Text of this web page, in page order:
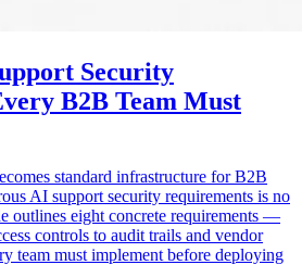
Security
B2B Team Must
standard infrastructure for B2B
AI support security requirements is no
outlines eight concrete requirements —
controls to audit trails and vendor
team must implement before deploying